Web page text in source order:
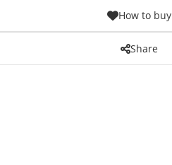
How to buy
Share